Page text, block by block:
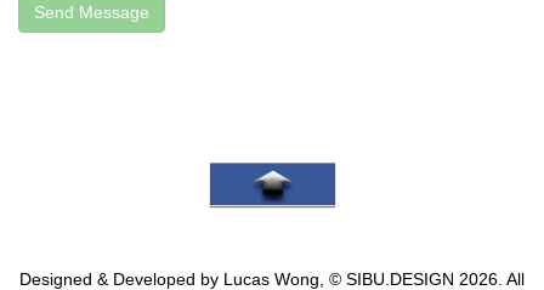
Send Message
Go To Top
Designed & Developed by Lucas Wong, © SIBU.DESIGN 2026. All